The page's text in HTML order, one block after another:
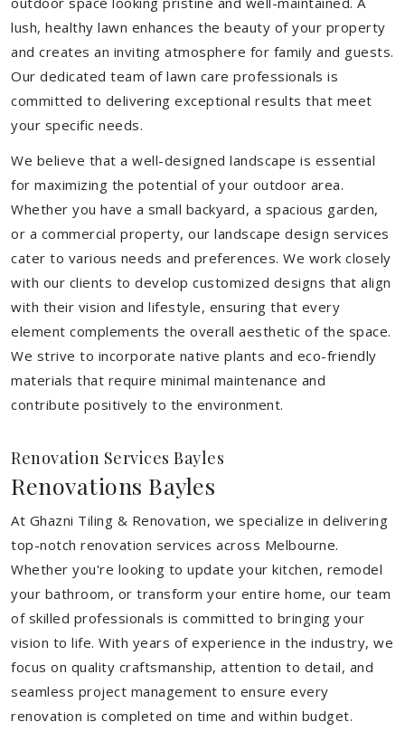
lush, healthy lawn enhances the beauty of your property
and creates an inviting atmosphere for family and guests.
Our dedicated team of lawn care professionals is
committed to delivering exceptional results that meet
your specific needs.
We believe that a well-designed landscape is essential
for maximizing the potential of your outdoor area.
Whether you have a small backyard, a spacious garden,
or a commercial property, our landscape design services
cater to various needs and preferences. We work closely
with our clients to develop customized designs that align
with their vision and lifestyle, ensuring that every
element complements the overall aesthetic of the space.
We strive to incorporate native plants and eco-friendly
materials that require minimal maintenance and
contribute positively to the environment.
Renovation Services Bayles
Renovations Bayles
At Ghazni Tiling & Renovation, we specialize in delivering
top-notch renovation services across Melbourne.
Whether you're looking to update your kitchen, remodel
your bathroom, or transform your entire home, our team
of skilled professionals is committed to bringing your
vision to life. With years of experience in the industry, we
focus on quality craftsmanship, attention to detail, and
seamless project management to ensure every
renovation is completed on time and within budget.